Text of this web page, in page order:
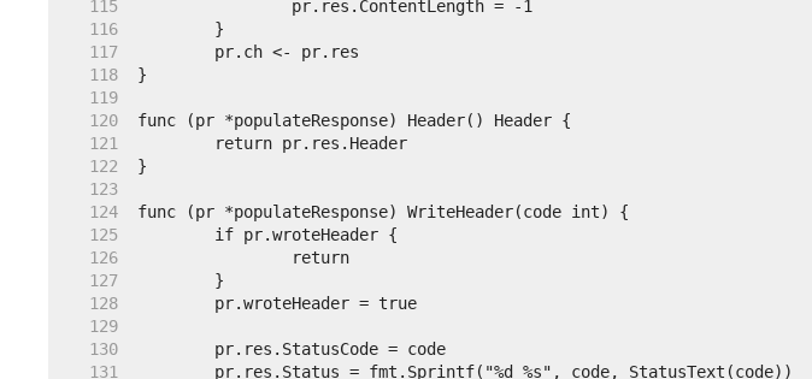
   115
   116
   117
   118
   119
   120
   121
   122
   123
   124
   125
   126
   127
   128
   129
   130
   131